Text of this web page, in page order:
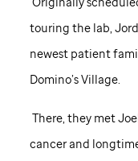
touring the lab,
newest patient
Domino’s Village.
There, they met
cancer and